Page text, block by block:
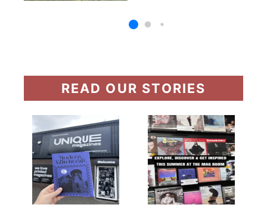
READ OUR STORIES